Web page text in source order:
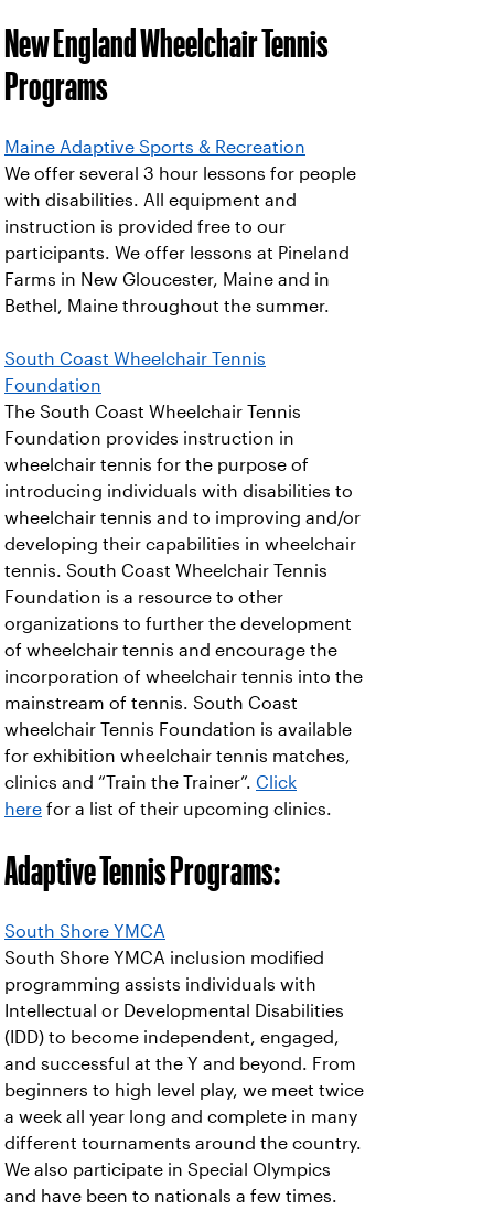
New England Wheelchair Tennis
Programs
Maine Adaptive Sports & Recreation
We offer several 3 hour lessons for people
with disabilities. All equipment and
instruction is provided free to our
participants. We offer lessons at Pineland
Farms in New Gloucester, Maine and in
Bethel, Maine throughout the summer.
South Coast Wheelchair Tennis
Foundation
The South Coast Wheelchair Tennis
Foundation provides instruction in
wheelchair tennis for the purpose of
introducing individuals with disabilities to
wheelchair tennis and to improving and/or
developing their capabilities in wheelchair
tennis. South Coast Wheelchair Tennis
Foundation is a resource to other
organizations to further the development
of wheelchair tennis and encourage the
incorporation of wheelchair tennis into the
mainstream of tennis. South Coast
wheelchair Tennis Foundation is available
for exhibition wheelchair tennis matches,
clinics and “Train the Trainer”. Click
here for a list of their upcoming clinics.
Adaptive Tennis Programs:
South Shore YMCA
South Shore YMCA inclusion modified
programming assists individuals with
Intellectual or Developmental Disabilities
(IDD) to become independent, engaged,
and successful at the Y and beyond. From
beginners to high level play, we meet twice
a week all year long and complete in many
different tournaments around the country.
We also participate in Special Olympics
and have been to nationals a few times.